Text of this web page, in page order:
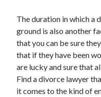
April 2021
March 2021
February 2021
January 2021
December 2020
November 2020
October 2020
The duration in which a
ground is also another
that you can be sure
that if they have been
are lucky and sure that
Find a divorce lawyer
it comes to the kind of